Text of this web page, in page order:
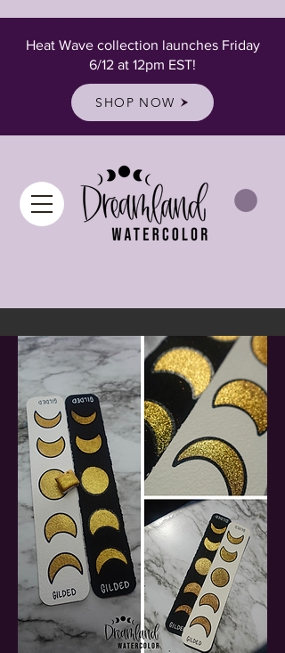
Heat Wave collection launches Friday
6/12 at 12pm EST!
SHOP NOW